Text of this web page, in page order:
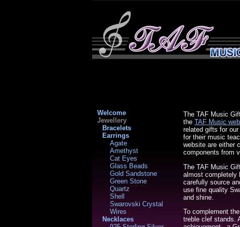
The TAF Music
the TAF Music
related gifts for
for their music
website are either
components from
The TAF Music
almost completely
carefully source
use fine quality
and shine.
To complement
treble clef stands.
Welcome
Jewellery
Bracelets
Earrings
Agate
Amethyst
Cat Eyes
Glass Beads
Gold Sandstone
Green Stone
Quartz
Shell
Swarovski Crystal
Wires
Necklaces